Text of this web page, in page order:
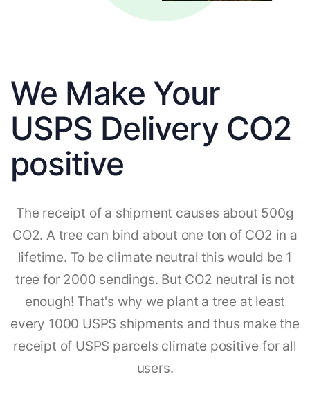
We Make Your
USPS Delivery CO2
positive
The receipt of a shipment causes about 500g
CO2. A tree can bind about one ton of CO2 in a
lifetime. To be climate neutral this would be 1
tree for 2000 sendings. But CO2 neutral is not
enough! That's why we plant a tree at least
every 1000 USPS shipments and thus make the
receipt of USPS parcels climate positive for all
users.